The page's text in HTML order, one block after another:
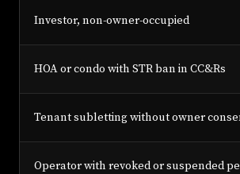
Investor, non-owner-occupied
HOA or condo with STR ban in CC&Rs
Tenant subletting without owner
Operator with revoked or suspended